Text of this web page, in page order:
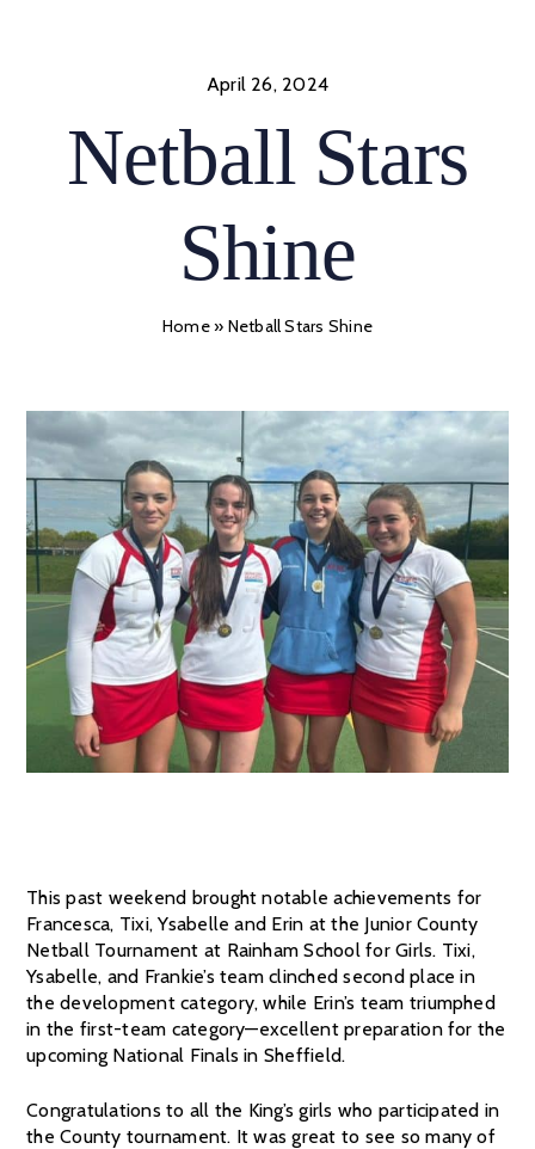
April 26, 2024
Netball Stars
Shine
Home» Netball Stars Shine
This past weekend brought notable achievements for
Francesca, Tixi, Ysabelle and Erin at the Junior County
Netball Tournament at Rainham School for Girls. Tixi,
Ysabelle, and Frankie’s team clinched second place in
the development category, while Erin’s team triumphed
in the first-team category—excellent preparation for the
upcoming National Finals in Sheffield.
Congratulations to all the King’s girls who participated in
the County tournament. It was great to see so many of